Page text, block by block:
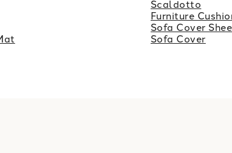
Scaldotto
Furniture
Sofa Cover
Sofa Cover